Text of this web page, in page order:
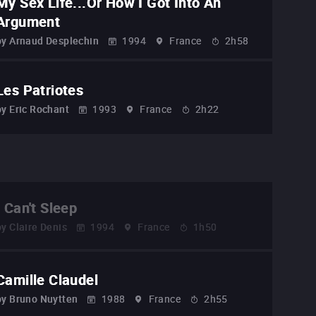
Arnaud Desplechin 1994 France 2h58
Patriotes
Eric Rochant 1993 France 2h22
Can't Sleep
Claire Denis 1994 France 1h50
Claudel
Bruno Nuytten 1988 France 2h55